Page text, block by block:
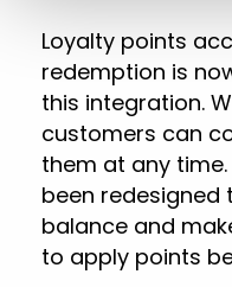
Loyalty points
redemption is
this integration.
customers can
them at any
been redesigned
balance and
to apply points